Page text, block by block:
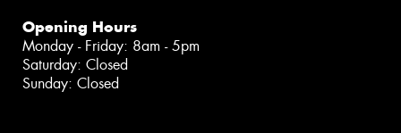
Opening Hours
Monday - Friday: 8am - 5pm
Saturday: Closed
Sunday: Closed